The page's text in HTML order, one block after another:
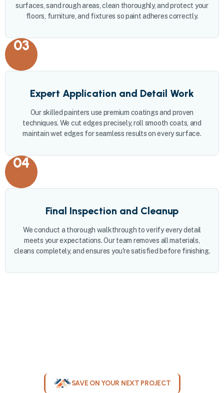
surfaces, sand rough areas, clean thoroughly, and protect your
floors, furniture, and fixtures so paint adheres correctly.
03
Expert Application and Detail Work
Our skilled painters use premium coatings and proven
techniques. We cut edges precisely, roll smooth coats, and
maintain wet edges for seamless results on every surface.
04
Final Inspection and Cleanup
We conduct a thorough walkthrough to verify every detail
meets your expectations. Our team removes all materials,
cleans completely, and ensures you're satisfied before finishing.
SAVE ON YOUR NEXT PROJECT